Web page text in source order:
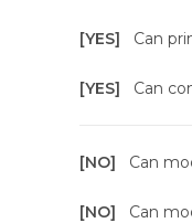
[YES] Can
[YES] Can
[NO] Can
[NO] Can